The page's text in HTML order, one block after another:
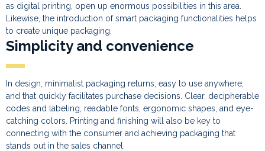
as digital printing, open up enormous possibilities in this area.
Likewise, the introduction of smart packaging functionalities helps
to create unique packaging.
Simplicity and convenience
In design, minimalist packaging returns, easy to use anywhere,
and that quickly facilitates purchase decisions. Clear, decipherable
codes and labeling, readable fonts, ergonomic shapes, and eye-
catching colors. Printing and finishing will also be key to
connecting with the consumer and achieving packaging that
stands out in the sales channel.